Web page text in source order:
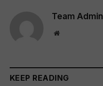
Team Admin
Website
KEEP READING